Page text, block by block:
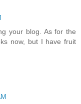
your blog. As for the
now, but I have fruit